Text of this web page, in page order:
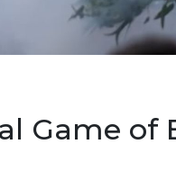
Game of